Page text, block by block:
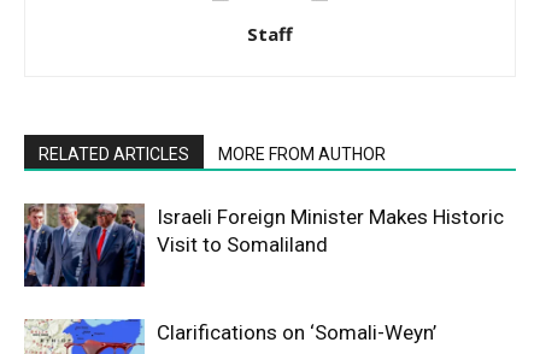
Staff
RELATED ARTICLES MORE FROM AUTHOR
Israeli Foreign Minister Makes Historic
Visit to Somaliland
Clarifications on ‘Somali-Weyn’